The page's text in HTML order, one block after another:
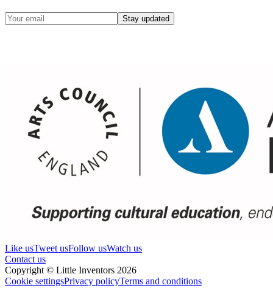
Stay updated
Like usTweet usFollow usWatch us
Contact us
Copyright © Little Inventors 2026
Cookie settingsPrivacy policyTerms and conditions